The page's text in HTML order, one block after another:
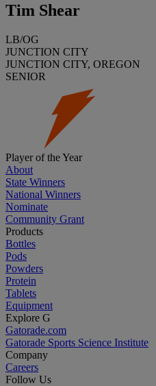
Tim Shear
LB/OG
JUNCTION CITY
JUNCTION CITY, OREGON
SENIOR
Player of the Year
About
State Winners
National Winners
Nominate
Community Grant
Products
Bottles
Pods
Powders
Protein
Tablets
Equipment
Explore G
Gatorade.com
Gatorade Sports Science Institute
Company
Careers
Follow Us